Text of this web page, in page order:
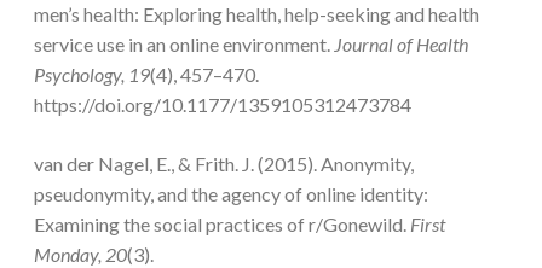
men’s health: Exploring health, help-seeking and health
service use in an online environment. Journal of Health
Psychology, 19(4), 457–470.
https://doi.org/10.1177/1359105312473784
van der Nagel, E., & Frith. J. (2015). Anonymity,
pseudonymity, and the agency of online identity:
Examining the social practices of r/Gonewild. First
Monday, 20(3).